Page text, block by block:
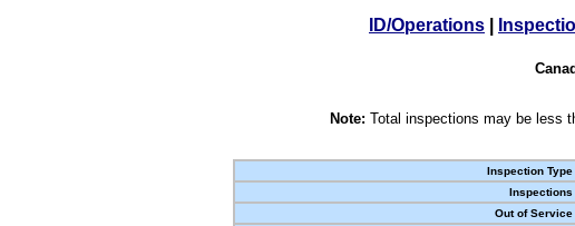
ID/Operations
Note: Total inspections may be less
Inspection Type
Inspections
Out of Service